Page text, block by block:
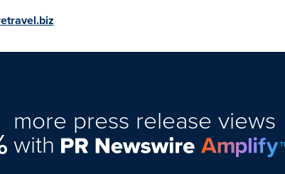
more press release views
with